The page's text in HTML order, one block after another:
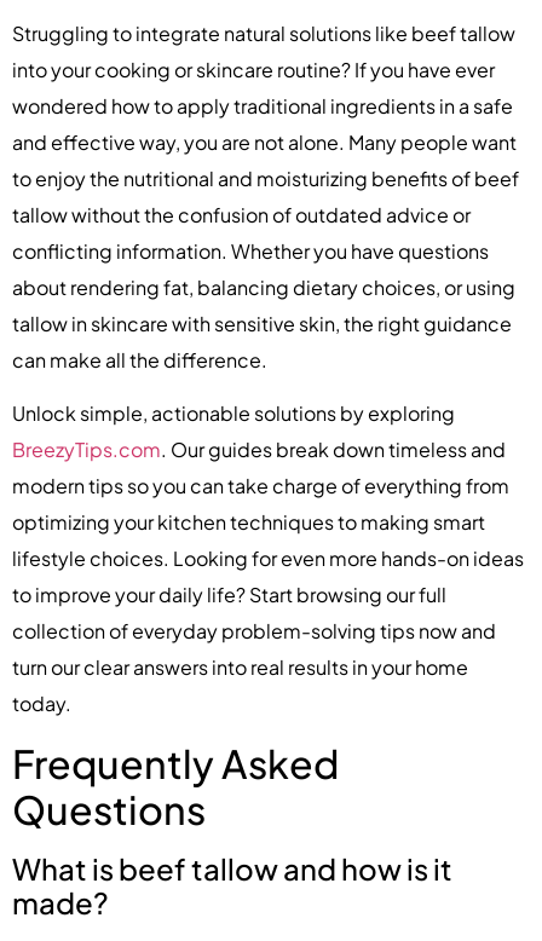
Struggling to integrate natural solutions like beef tallow
into your cooking or skincare routine? If you have ever
wondered how to apply traditional ingredients in a safe
and effective way, you are not alone. Many people want
to enjoy the nutritional and moisturizing benefits of beef
tallow without the confusion of outdated advice or
conflicting information. Whether you have questions
about rendering fat, balancing dietary choices, or using
tallow in skincare with sensitive skin, the right guidance
can make all the difference.
Unlock simple, actionable solutions by exploring
BreezyTips.com. Our guides break down timeless and
modern tips so you can take charge of everything from
optimizing your kitchen techniques to making smart
lifestyle choices. Looking for even more hands-on ideas
to improve your daily life? Start browsing our full
collection of everyday problem-solving tips now and
turn our clear answers into real results in your home
today.
Frequently Asked
Questions
What is beef tallow and how is it
made?